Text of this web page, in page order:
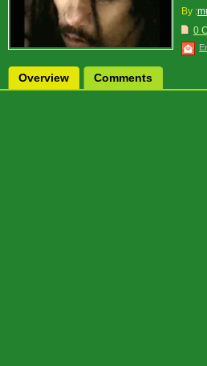
By :
0
Overview Comments